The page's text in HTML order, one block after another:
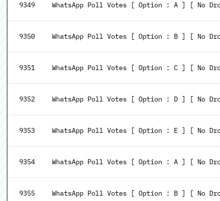
9349 WhatsApp Poll Votes [ Option : A ] [ No
9350 WhatsApp Poll Votes [ Option : B ] [ No
9351 WhatsApp Poll Votes [ Option : C ] [ No
9352 WhatsApp Poll Votes [ Option : D ] [ No
9353 WhatsApp Poll Votes [ Option : E ] [ No
9354 WhatsApp Poll Votes [ Option : A ] [ No
9355 WhatsApp Poll Votes [ Option : B ] [ No